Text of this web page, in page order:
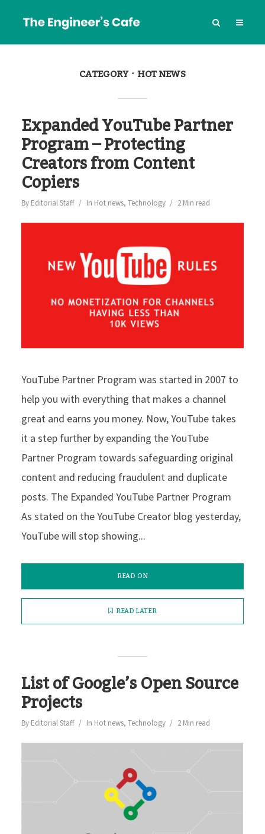
CATEGORY HOT NEWS
Expanded YouTube Partner
Program – Protecting
Creators from Content
Copiers
By Editorial Staff In Hot news, Technology 2 Min read
YouTube Partner Program was started in 2007 to
help you with everything that makes a channel
great and earns you money. Now, YouTube takes
it a step further by expanding the YouTube
Partner Program towards safeguarding original
content and reducing fraudulent and duplicate
posts. The Expanded YouTube Partner Program
As stated on the YouTube Creator blog yesterday,
YouTube will stop showing...
READ ON
READ LATER
List of Google’s Open Source
Projects
By Editorial Staff In Hot news, Technology 2 Min read